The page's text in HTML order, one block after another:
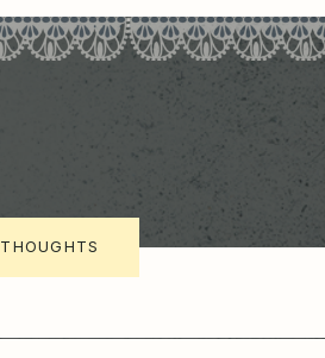
THOUGHTS